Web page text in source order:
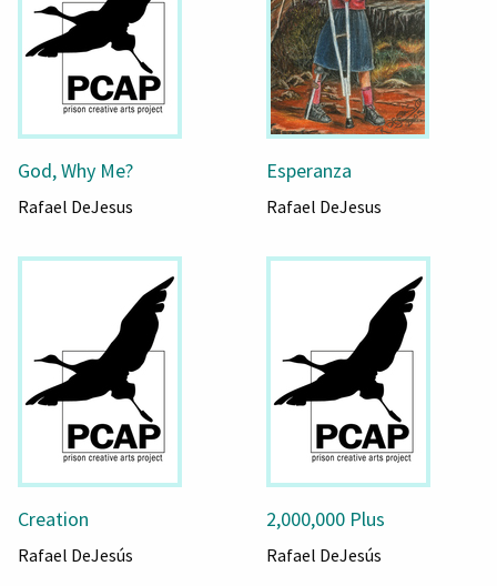
God, Why Me?
Rafael DeJesus
Esperanza
Rafael DeJesus
Creation
Rafael DeJesús
2,000,000 Plus
Rafael DeJesús